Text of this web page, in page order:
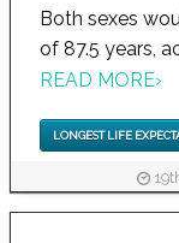
Both sexes
of 87.5 years,
READ MORE›
LONGEST LIFE